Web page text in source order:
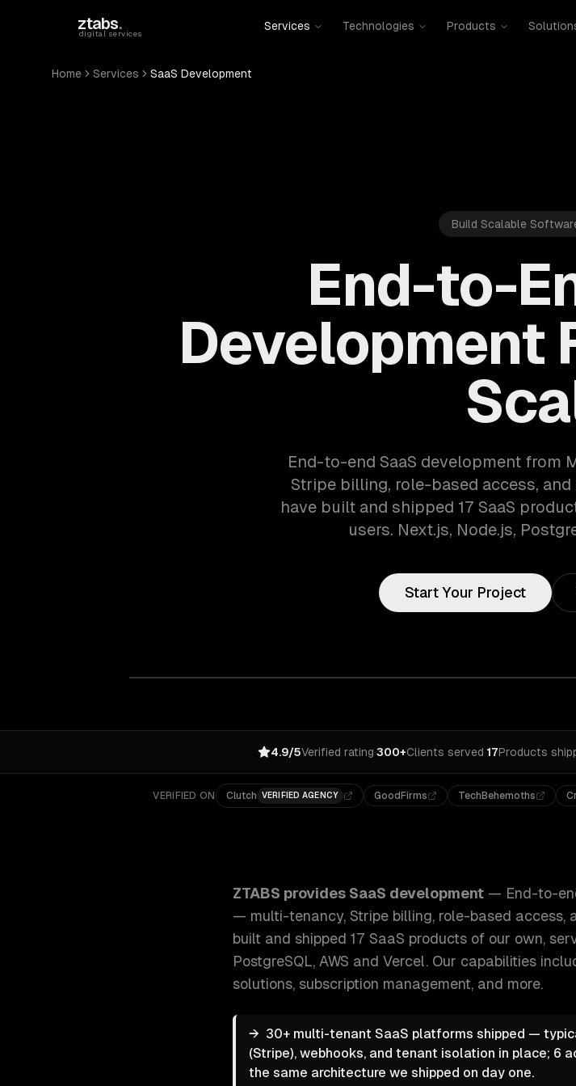
ztabs.
digital services
Services Technologies Products
Home Services SaaS Development
Build Scalable
End-to-
Development
End-to-end SaaS development from
Stripe billing, role-based access,
have built and shipped 17 SaaS
users. Next.js, Node.js,
Start Your Project
4.9/5Verified rating·300+Clients served·17Products
VERIFIED ON Clutch VERIFIED AGENCY GoodFirms TechBehemoths
ZTABS provides SaaS development — End-to-
— multi-tenancy, Stripe billing, role-based access,
built and shipped 17 SaaS products of our own,
PostgreSQL, AWS and Vercel. Our capabilities
solutions, subscription management, and more.
→ 30+ multi-tenant SaaS platforms shipped —
(Stripe), webhooks, and tenant isolation in place; 6
the same architecture we shipped on day one.